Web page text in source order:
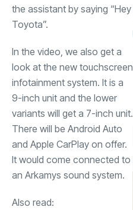
the assistant by saying “Hey
Toyota”.
In the video, we also get a
look at the new touchscreen
infotainment system. It is a
9-inch unit and the lower
variants will get a 7-inch unit.
There will be Android Auto
and Apple CarPlay on offer.
It would come connected to
an Arkamys sound system.
Also read: